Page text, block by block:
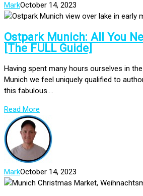
MarkOctober 14, 2023
Ostpark Munich: All You
[The FULL Guide]
Having spent many hours ourselves in
Munich we feel uniquely qualified to
this fabulous....
Read More
MarkOctober 14, 2023